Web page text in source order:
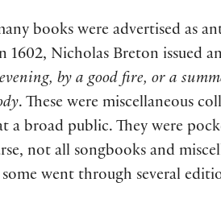
books were advertised as
1602, Nicholas Breton issued
by a good fire, or a
. These were miscellaneous
a broad public. They were
not all songbooks and
went through several